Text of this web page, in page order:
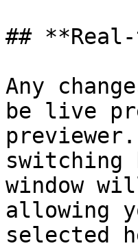
##
Any
be live
switching
window
allowing
selected